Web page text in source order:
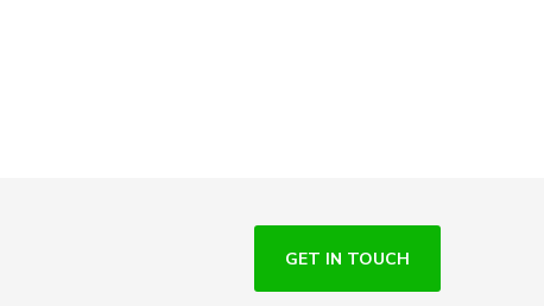
GET IN TOUCH